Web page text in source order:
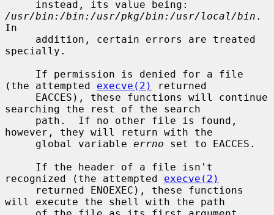
/usr/bin:/bin:/usr/pkg/bin:/usr/local/bin .
In
specially.
(the attempted execve(2)
returned
searching the rest of the search
however, they will return with the
     global variable
errno set to EACCES.
recognized (the attempted execve(2)
will execute the shell with the path